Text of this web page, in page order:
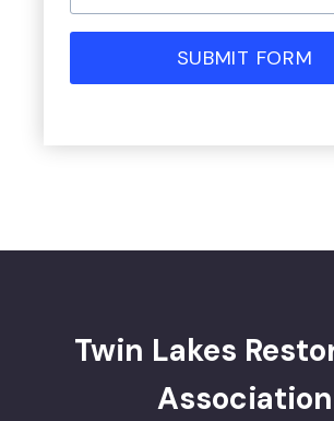
SUBMIT FORM
Twin Lakes
Association